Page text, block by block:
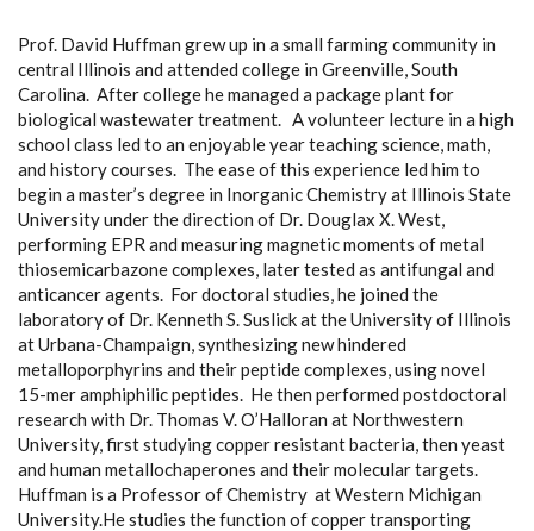
Prof. David Huffman grew up in a small farming community in
central Illinois and attended college in Greenville, South
Carolina. After college he managed a package plant for
biological wastewater treatment. A volunteer lecture in a high
school class led to an enjoyable year teaching science, math,
and history courses. The ease of this experience led him to
begin a master’s degree in Inorganic Chemistry at Illinois State
University under the direction of Dr. Douglax X. West,
performing EPR and measuring magnetic moments of metal
thiosemicarbazone complexes, later tested as antifungal and
anticancer agents. For doctoral studies, he joined the
laboratory of Dr. Kenneth S. Suslick at the University of Illinois
at Urbana-Champaign, synthesizing new hindered
metalloporphyrins and their peptide complexes, using novel
15-mer amphiphilic peptides. He then performed postdoctoral
research with Dr. Thomas V. O’Halloran at Northwestern
University, first studying copper resistant bacteria, then yeast
and human metallochaperones and their molecular targets.
Huffman is a Professor of Chemistry at Western Michigan
University.He studies the function of copper transporting